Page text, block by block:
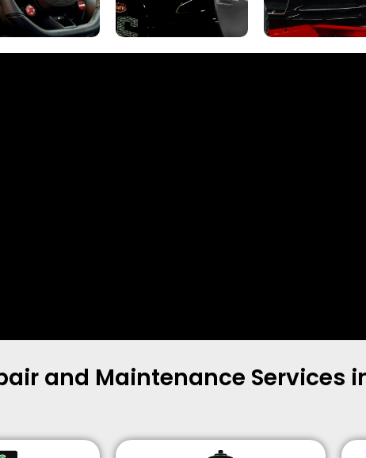
and Maintenance Services